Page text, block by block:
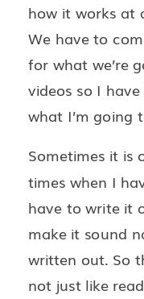
how it works at
We have to
for what we’re
videos so I
what I’m going
Sometimes it
times when I
have to write it
make it sound
written out. So
not just like